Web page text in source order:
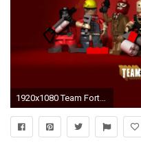
1920x1080 Team Fortress 2 Computer Wallpapers, Desktop Backgrounds .